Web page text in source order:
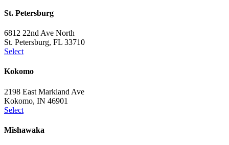
St. Petersburg
6812 22nd Ave North
St. Petersburg, FL 33710
Select
Kokomo
2198 East Markland Ave
Kokomo, IN 46901
Select
Mishawaka